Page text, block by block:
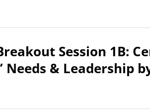
Session 1B:
Needs & Leadership